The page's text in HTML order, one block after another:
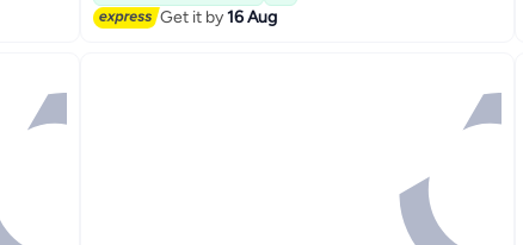
Get it by16 Aug